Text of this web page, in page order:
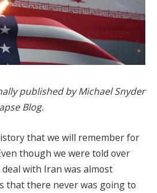
published by Michael Snyder
Blog.
that we will remember for
though we were told over
with Iran was almost
that there never was going to